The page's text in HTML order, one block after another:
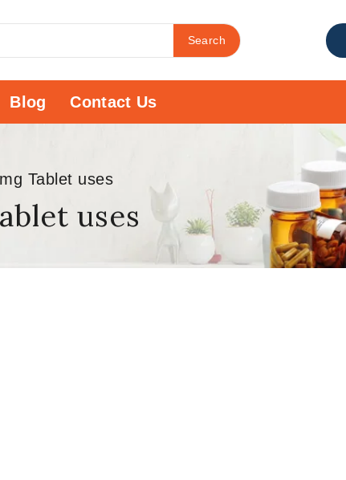
Search
Blog Contact Us
Tablet uses
uses